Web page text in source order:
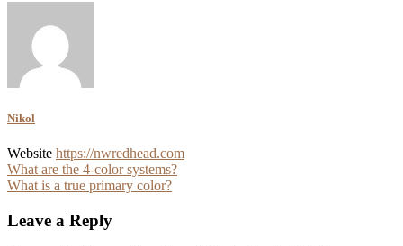
Nikol
Website https://nwredhead.com
Post
navigation
What are the 4-color systems?
What is a true primary color?
Leave a Reply